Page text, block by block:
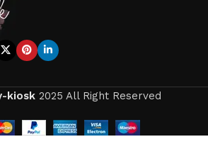
kiosk 2025 All Right Reserved